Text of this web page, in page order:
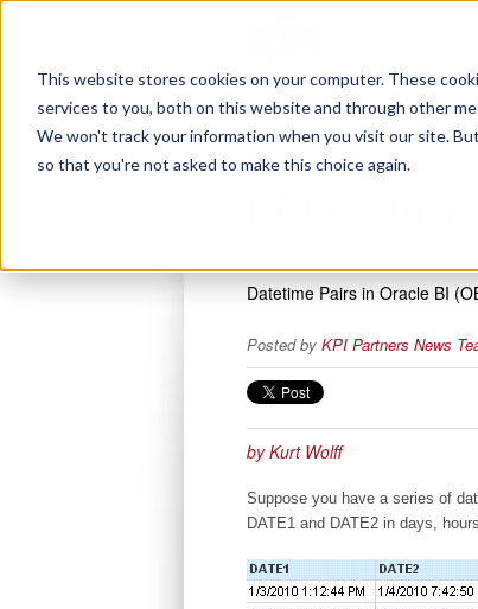
This website stores cookies on your computer. These
services to you, both on this website and through other
We won't track your information when you visit our site.
so that you're not asked to make this choice again.
Datetime Pairs in Oracle BI
Posted by KPI Partners News
by Kurt Wolff
Suppose you have a series of
DATE1 and DATE2 in days,